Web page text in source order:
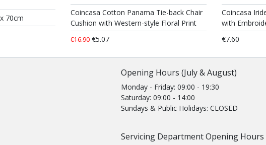
70cm
Coincasa Cotton Panama Tie-back Chair
Cushion with Western-style Floral Print
€16.90 €5.07
Coincasa
with
€7.60
Opening Hours (July & August)
Monday - Friday: 09:00 - 19:30
Saturday: 09:00 - 14:00
Sundays & Public Holidays: CLOSED
Servicing Department Opening Hours